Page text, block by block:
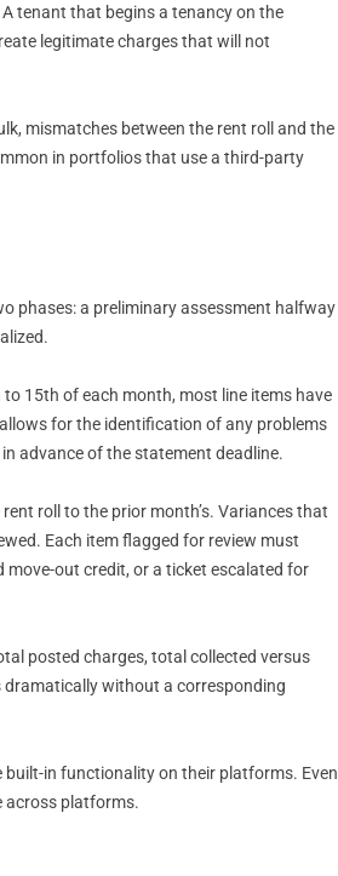
tenant that begins a tenancy on the
legitimate charges that will not
mismatches between the rent roll and the
in portfolios that use a third-party
phases: a preliminary assessment halfway
15th of each month, most line items have
for the identification of any problems
advance of the statement deadline.
roll to the prior month’s. Variances that
Each item flagged for review must
move-out credit, or a ticket escalated for
posted charges, total collected versus
without a corresponding
built-in functionality on their platforms. Even
across platforms.